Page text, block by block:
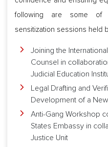
following are some of
sensitization sessions held
Joining the
Counsel in
Judicial Education
Legal Drafting and
Development of a
Anti-Gang Workshop
States Embassy in
Justice Unit